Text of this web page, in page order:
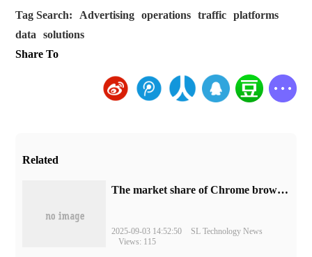
Tag Search: Advertising operations traffic
platforms
data
solutions
Share To
Related
​The market share of Chrome browser on the desktop has exceeded 70%
2025-09-03 14:52:50
SL Technology News
Views: 115